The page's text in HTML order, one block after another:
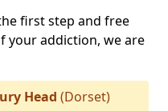
first step and free
your addiction, we are
Head (Dorset)